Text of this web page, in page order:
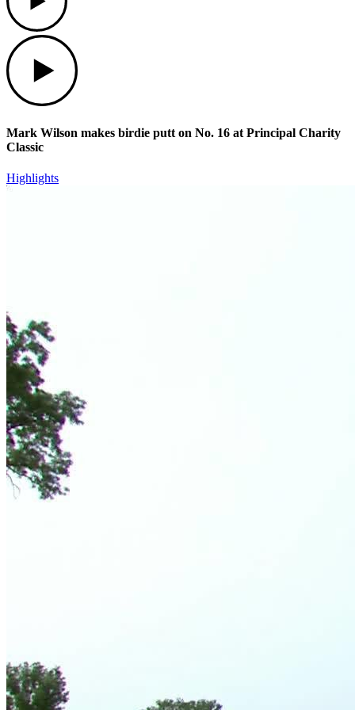
Mark Wilson makes birdie putt on No. 16 at Principal Charity
Classic
Highlights